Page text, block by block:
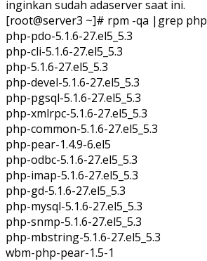
inginkan sudah adaserver saat ini.
[root@server3 ~]# rpm -qa |grep php
php-pdo-5.1.6-27.el5_5.3
php-cli-5.1.6-27.el5_5.3
php-5.1.6-27.el5_5.3
php-devel-5.1.6-27.el5_5.3
php-pgsql-5.1.6-27.el5_5.3
php-xmlrpc-5.1.6-27.el5_5.3
php-common-5.1.6-27.el5_5.3
php-pear-1.4.9-6.el5
php-odbc-5.1.6-27.el5_5.3
php-imap-5.1.6-27.el5_5.3
php-gd-5.1.6-27.el5_5.3
php-mysql-5.1.6-27.el5_5.3
php-snmp-5.1.6-27.el5_5.3
php-mbstring-5.1.6-27.el5_5.3
wbm-php-pear-1.5-1